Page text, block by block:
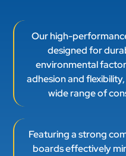
Our high-
designed for
environmental
adhesion and
wide range of
Featuring a strong
boards effectively